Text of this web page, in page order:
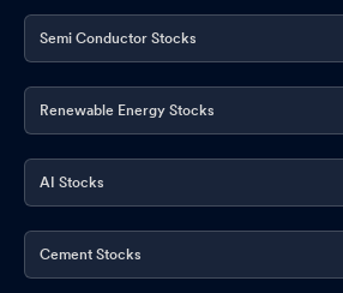
Semi Conductor Stocks
Renewable Energy Stocks
AI Stocks
Cement Stocks